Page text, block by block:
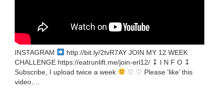
INSTAGRAM
http://bit.ly/2tvR7AY JOIN MY 12 WEEK
CHALLENGE https://eatrunlift.me/join-erl12/ ↧ I N F O ↧
Subscribe, I upload twice a week
♡ ♡ Please ‘like’ this
video,…